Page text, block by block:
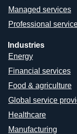
Managed services
Professional
Industries
Energy
Financial services
Food & agriculture
Global service
Healthcare
Manufacturing